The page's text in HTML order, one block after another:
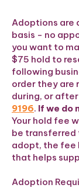
Adoptions are
basis - no
you want to
$75 hold to
following
order they are
during, or
9196. If we do
Your hold fee
be transferred
adopt, the fee
that helps
Adoption